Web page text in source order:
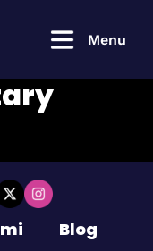
Menu
Blog